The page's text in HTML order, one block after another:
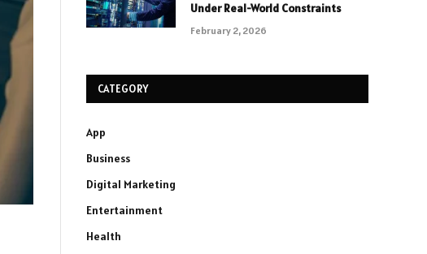
Under Real-World Constraints
February 2, 2026
CATEGORY
App
Business
Digital Marketing
Entertainment
Health